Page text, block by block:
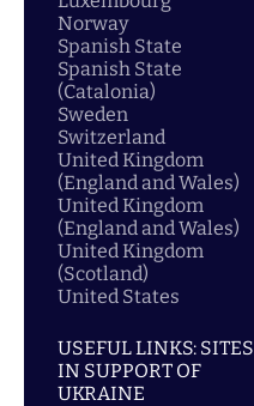
Norway
Spanish State
Spanish State
(Catalonia)
Sweden
Switzerland
United Kingdom
(England and Wales)
United Kingdom
(England and Wales)
United Kingdom
(Scotland)
United States
USEFUL LINKS: SITES
IN SUPPORT OF
UKRAINE